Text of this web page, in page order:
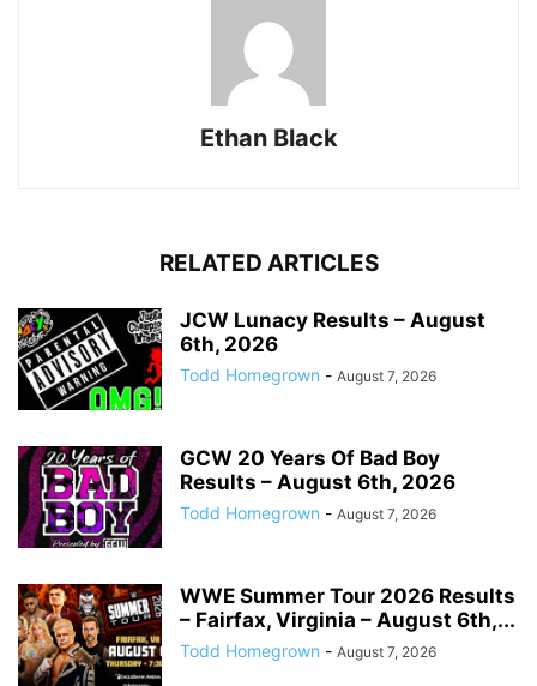
Ethan Black
RELATED ARTICLES
JCW Lunacy Results – August
6th, 2026
Todd Homegrown - August 7, 2026
GCW 20 Years Of Bad Boy
Results – August 6th, 2026
Todd Homegrown - August 7, 2026
WWE Summer Tour 2026 Results
– Fairfax, Virginia – August 6th,...
Todd Homegrown - August 7, 2026